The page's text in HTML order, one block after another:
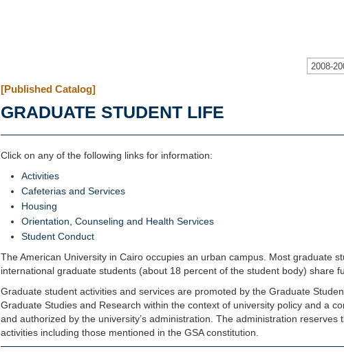
2008-
[Published Catalog]
GRADUATE STUDENT LIFE
Click on any of the following links for information:
Activities
Cafeterias and Services
Housing
Orientation, Counseling and Health Services
Student Conduct
The American University in Cairo occupies an urban campus. Most graduate
international graduate students (about 18 percent of the student body) share
Graduate student activities and services are promoted by the Graduate
Graduate Studies and Research within the context of university policy and a
and authorized by the university’s administration. The administration
activities including those mentioned in the GSA constitution.